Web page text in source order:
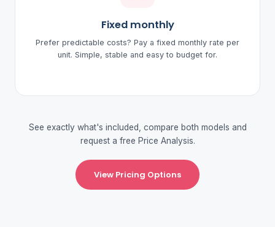
Fixed monthly
Prefer predictable costs? Pay a fixed monthly rate per
unit. Simple, stable and easy to budget for.
See exactly what's included, compare both models and
request a free Price Analysis.
View Pricing Options